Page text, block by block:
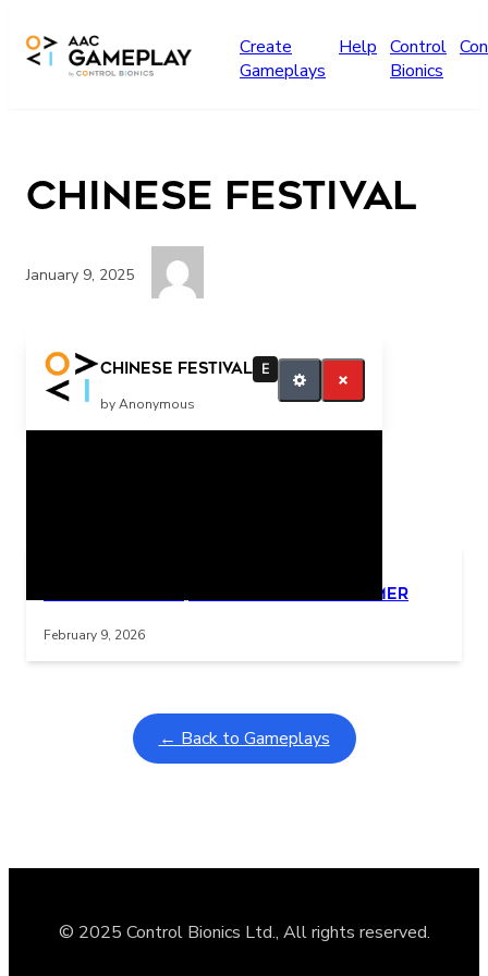
Create
Gameplays
Help Control
Bionics
Chinese festival
January 9, 2025
Chinese festival E
by Anonymous
More
Learning Coins, 30 second switch timer
February 9, 2026
← Back to Gameplays
© 2025 Control Bionics Ltd., All rights reserved.